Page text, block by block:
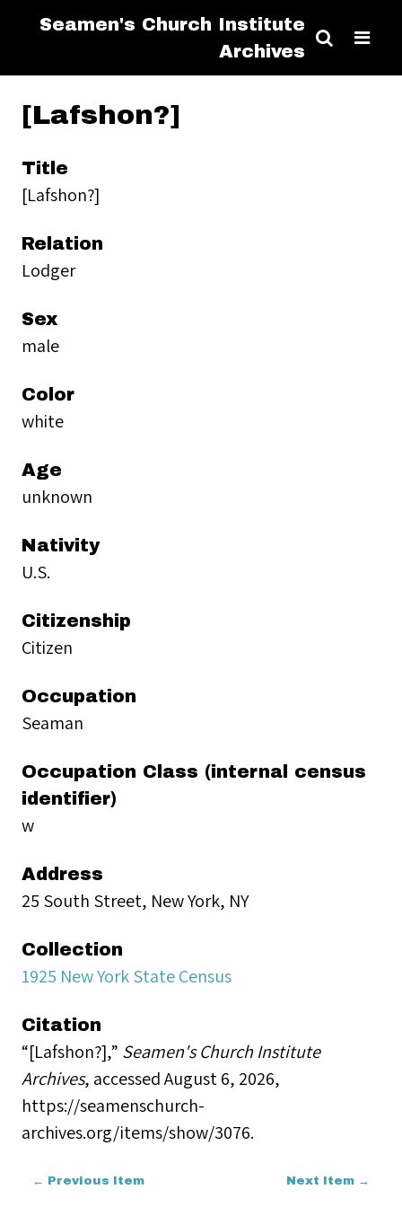
Seamen's Church Institute
Archives
[Lafshon?]
Title
[Lafshon?]
Relation
Lodger
Sex
male
Color
white
Age
unknown
Nativity
U.S.
Citizenship
Citizen
Occupation
Seaman
Occupation Class (internal census
identifier)
w
Address
25 South Street, New York, NY
Collection
1925 New York State Census
Citation
“[Lafshon?],” Seamen's Church Institute
Archives, accessed August 6, 2026,
https://seamenschurch-
archives.org/items/show/3076.
← Previous Item Next Item →